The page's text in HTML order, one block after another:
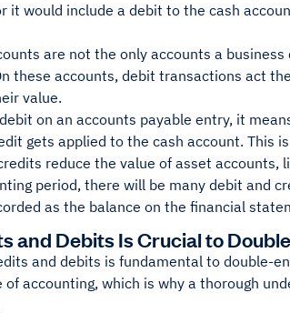
it would include a debit to the cash
are not the only accounts a
these accounts, debit transactions act
value.
on an accounts payable entry, it
gets applied to the cash account. This
reduce the value of asset accounts,
period, there will be many debit and
as the balance on the financial
and Debits Is Crucial to
and debits is fundamental to double-
accounting, which is why a thorough